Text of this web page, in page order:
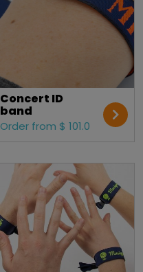
Concert ID
band
Order from $ 101.0